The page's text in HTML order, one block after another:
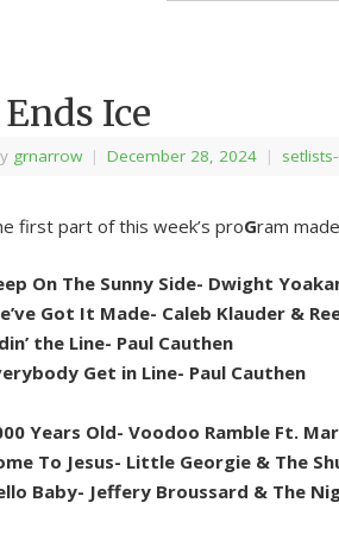
Ends Ice
grnarrow | December 28, 2024 |
first part of this week’s proGram
On The Sunny Side- Dwight
Got It Made- Caleb Klauder &
the Line- Paul Cauthen
Get in Line- Paul Cauthen
Years Old- Voodoo Ramble Ft.
To Jesus- Little Georgie & The
Baby- Jeffery Broussard & The